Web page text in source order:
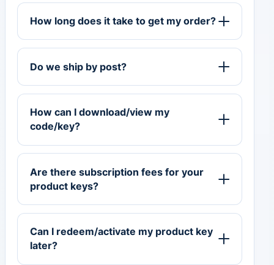
How long does it take to get my order?
Do we ship by post?
How can I download/view my
code/key?
Are there subscription fees for your
product keys?
Can I redeem/activate my product key
later?